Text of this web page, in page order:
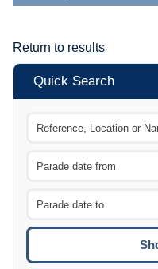
Return to results
Quick Search